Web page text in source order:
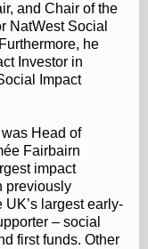
and Chair of the
NatWest Social
he
Investor in
Impact
Head of
Fairbairn
impact
previously
UK’s largest early-
– social
first funds. Other